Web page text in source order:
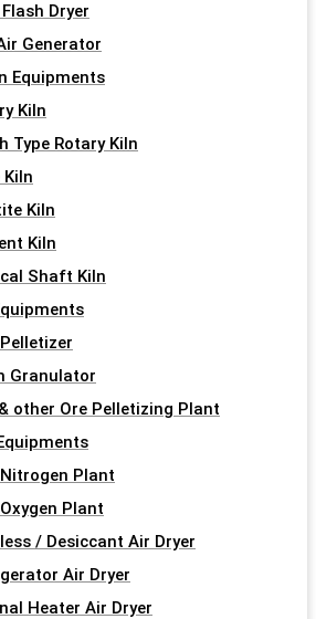
Dryer
Generator
Equipments
Kiln
Type Rotary Kiln
Kiln
Kiln
Kiln
Shaft Kiln
Granulator
other Ore Pelletizing Plant
Plant
Plant
/ Desiccant Air Dryer
Air Dryer
Heater Air Dryer